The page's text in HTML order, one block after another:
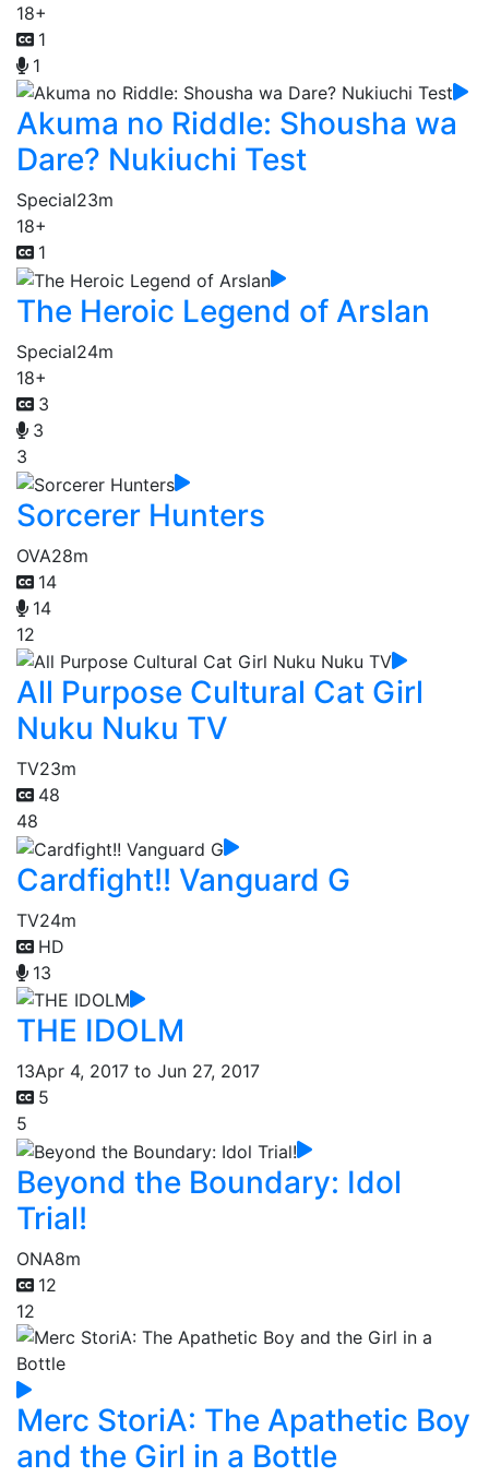
18+
1
1
Akuma no Riddle: Shousha wa
Dare? Nukiuchi Test
Special23m
18+
1
The Heroic Legend of Arslan
Special24m
18+
3
3
3
Sorcerer Hunters
OVA28m
14
14
12
All Purpose Cultural Cat Girl
Nuku Nuku TV
TV23m
48
48
Cardfight!! Vanguard G
TV24m
HD
13
THE IDOLM
13Apr 4, 2017 to Jun 27, 2017
5
5
Beyond the Boundary: Idol
Trial!
ONA8m
12
12
Merc StoriA: The Apathetic Boy
and the Girl in a Bottle